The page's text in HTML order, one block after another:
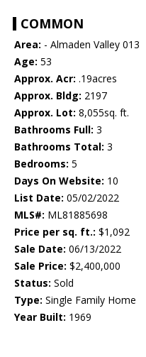
COMMON
Area: - Almaden Valley 013
Age: 53
Approx. Acr: .19acres
Approx. Bldg: 2197
Approx. Lot: 8,055sq. ft.
Bathrooms Full: 3
Bathrooms Total: 3
Bedrooms: 5
Days On Website: 10
List Date: 05/02/2022
MLS#: ML81885698
Price per sq. ft.: $1,092
Sale Date: 06/13/2022
Sale Price: $2,400,000
Status: Sold
Type: Single Family Home
Year Built: 1969